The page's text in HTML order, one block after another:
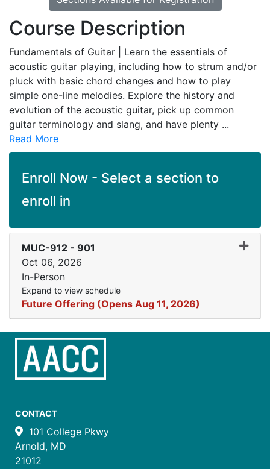
Course Description
Fundamentals of Guitar | Learn the essentials of
acoustic guitar playing, including how to strum and/or
pluck with basic chord changes and how to play
simple one-line melodies. Explore the history and
evolution of the acoustic guitar, pick up common
guitar terminology and slang, and have plenty ...
Read More
Enroll Now - Select a section to
enroll in
MUC-912 - 901
Oct 06, 2026
In-Person
Expand to view schedule
Future Offering (Opens Aug 11, 2026)
CONTACT
101 College Pkwy
Arnold, MD
21012